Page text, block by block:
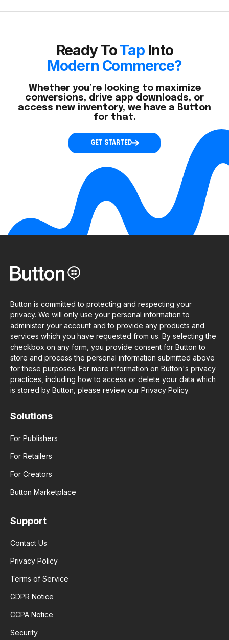
Ready ToTap Into
Modern Commerce?
Whether you’re looking to maximize
conversions, drive app downloads, or
access new inventory, we have a Button
for that.
GET STARTED
Button is committed to protecting and respecting your
privacy. We will only use your personal information to
administer your account and to provide any products and
services which you have requested from us. By selecting the
checkbox on any form, you provide consent for Button to
store and process the personal information submitted above
for these purposes. For more information on Button's privacy
practices, including how to access or delete your data which
is stored by Button, please review our Privacy Policy.
Solutions
For Publishers
For Retailers
For Creators
Button Marketplace
Support
Contact Us
Privacy Policy
Terms of Service
GDPR Notice
CCPA Notice
Security